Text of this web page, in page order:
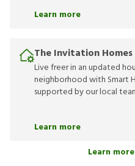
Learn more
The Invitation
Live freer in an updated
neighborhood with Smart
supported by our local
Learn more
Learn